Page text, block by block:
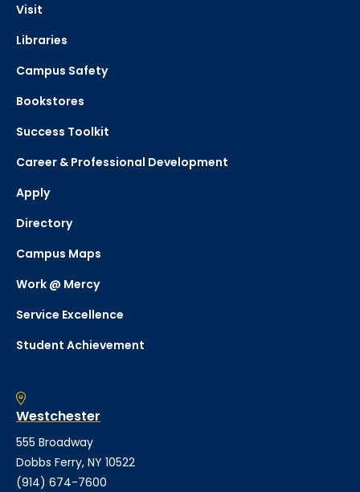
Visit
Libraries
Campus Safety
Bookstores
Success Toolkit
Career & Professional Development
Apply
Directory
Campus Maps
Work @ Mercy
Service Excellence
Student Achievement
Westchester
555 Broadway
Dobbs Ferry, NY 10522
(914) 674-7600